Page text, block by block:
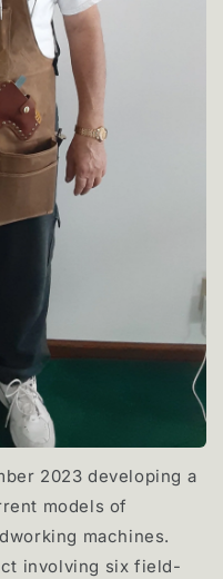
2023 developing a
models of
machines.
involving six field-